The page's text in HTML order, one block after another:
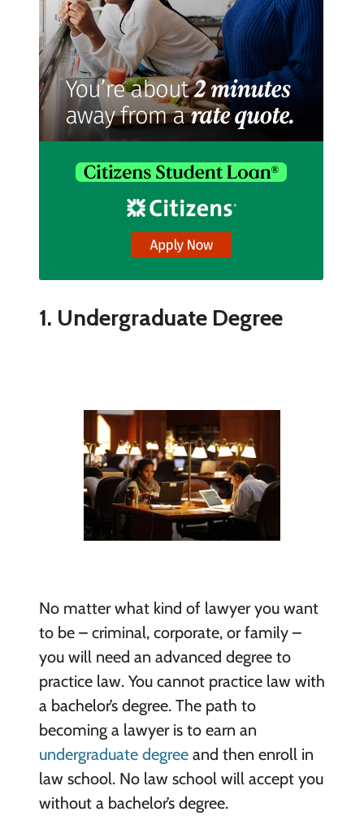
1. Undergraduate Degree
No matter what kind of lawyer you want
to be – criminal, corporate, or family –
you will need an advanced degree to
practice law. You cannot practice law with
a bachelor’s degree. The path to
becoming a lawyer is to earn an
undergraduate degreeand then enroll in
law school. No law school will accept you
without a bachelor’s degree.